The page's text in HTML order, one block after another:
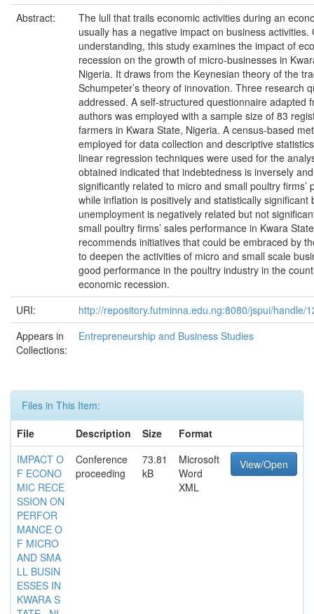
Abstract:
The lull that trails economic activities during an
usually has a negative impact on business activities.
understanding, this study examines the impact of
recession on the growth of micro-businesses in
Nigeria. It draws from the Keynesian theory of the
Schumpeter’s theory of innovation. Three research
addressed. A self-structured questionnaire adapted
authors was employed with a sample size of 83
farmers in Kwara State, Nigeria. A census-based
employed for data collection and descriptive
linear regression techniques were used for the
obtained indicated that indebtedness is inversely
significantly related to micro and small poultry firms’
while inflation is positively and statistically significant
unemployment is negatively related but not
small poultry firms’ sales performance in Kwara
recommends initiatives that could be embraced by
to deepen the activities of micro and small scale
good performance in the poultry industry in the
economic recession.
URI:
http://repository.futminna.edu.ng:8080/jspui/handle/
Appears in
Collections:
Entrepreneurship and Business Studies
Files in This Item:
File
Description Size
Format
IMPACT O
F ECONO
MIC RECE
SSION ON
PERFOR
MANCE O
F MICRO
AND SMA
LL BUSIN
ESSES IN
KWARA S
Conference
proceeding
73.81
kB
Microsoft
Word
XML
View/Open